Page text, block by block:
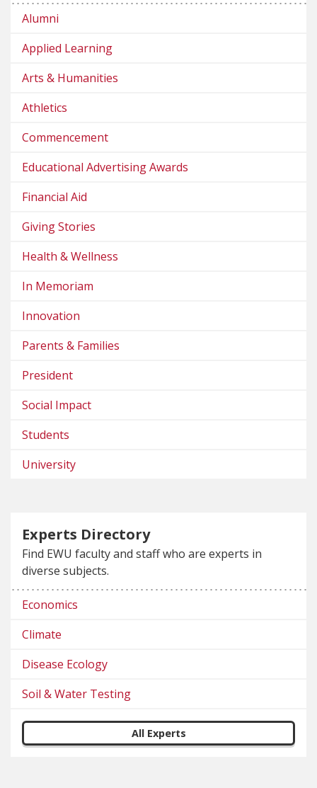
Alumni
Applied Learning
Arts & Humanities
Athletics
Commencement
Educational Advertising Awards
Financial Aid
Giving Stories
Health & Wellness
In Memoriam
Innovation
Parents & Families
President
Social Impact
Students
University
Experts Directory
Find EWU faculty and staff who are experts in
diverse subjects.
Economics
Climate
Disease Ecology
Soil & Water Testing
All Experts